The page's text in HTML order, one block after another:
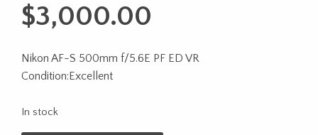
$3,000.00
Nikon AF-S 500mm f/5.6E PF ED VR
Condition:Excellent
In stock